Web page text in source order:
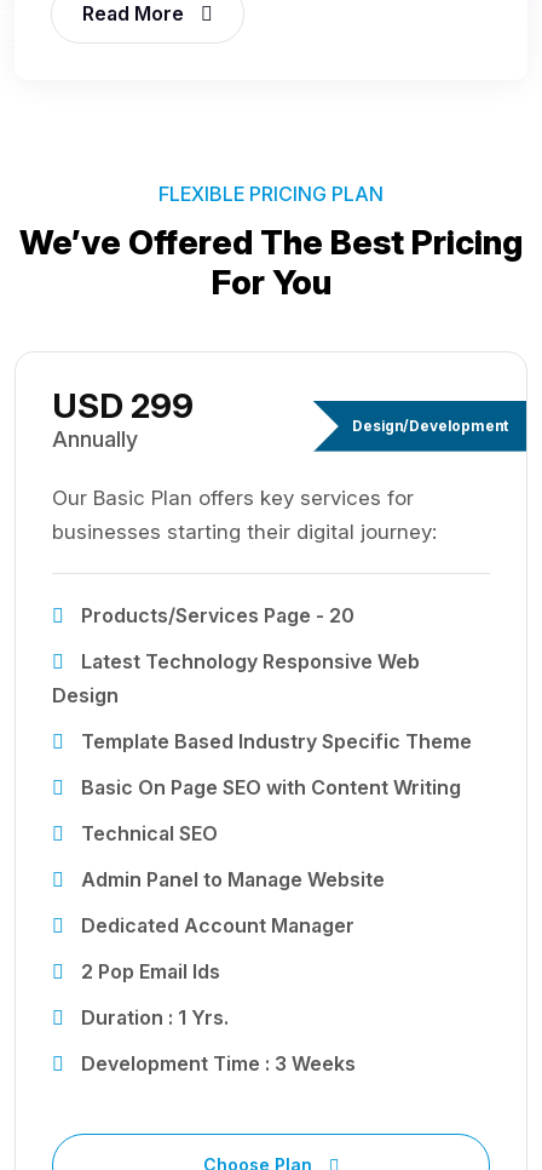
Read More
FLEXIBLE PRICING PLAN
We’ve Offered The Best Pricing
For You
Design/Development
USD 299
Annually
Our Basic Plan offers key services for
businesses starting their digital journey:
Products/Services Page - 20
Latest Technology Responsive Web
Design
Template Based Industry Specific Theme
Basic On Page SEO with Content Writing
Technical SEO
Admin Panel to Manage Website
Dedicated Account Manager
2 Pop Email Ids
Duration : 1 Yrs.
Development Time : 3 Weeks
Choose Plan